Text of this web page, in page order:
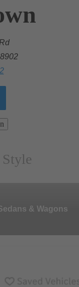
& Wagons